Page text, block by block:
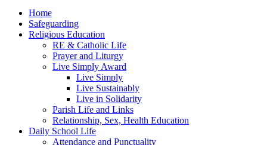
Home
Safeguarding
Religious Education
RE & Catholic Life
Prayer and Liturgy
Live Simply Award
Live Simply
Live Sustainably
Live in Solidarity
Parish Life and Links
Relationship, Sex, Health Education
Daily School Life
Attendance and Punctuality